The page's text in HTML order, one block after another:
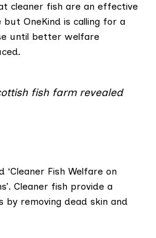
cleaner fish are an effective
OneKind is calling for a
until better welfare
fish farm revealed
Fish Welfare on
Cleaner fish provide a
by removing dead skin and